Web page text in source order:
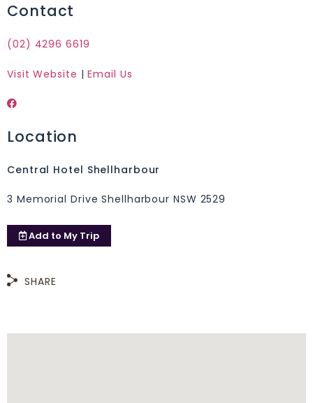
Contact
(02) 4296 6619
Visit Website |Email Us
Location
Central Hotel Shellharbour
3 Memorial Drive Shellharbour NSW 2529
Add to My Trip
SHARE